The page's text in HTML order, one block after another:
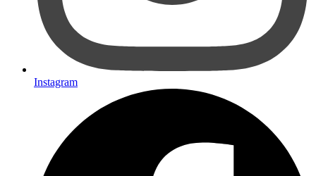
Instagram